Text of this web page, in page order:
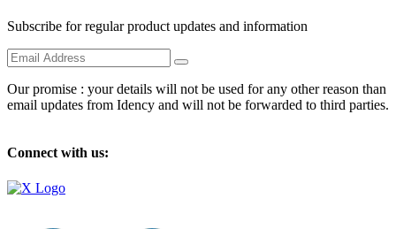
Subscribe for regular product updates and information
Our promise : your details will not be used for any other reason than
email updates from Idency and will not be forwarded to third parties.
Connect with us: